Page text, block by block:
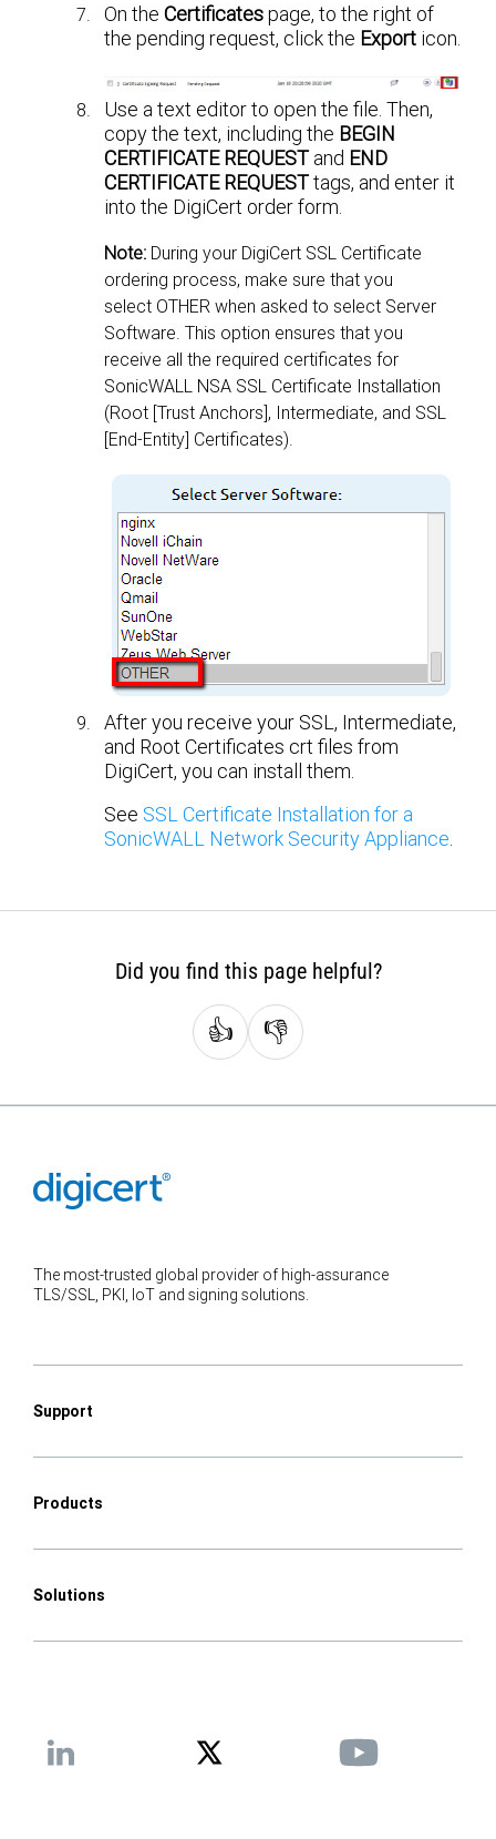
On theCertificatespage, to the right of
the pending request, click the Export icon.
Use a text editor to open the file. Then,
copy the text, including the BEGIN
CERTIFICATE REQUEST and END
CERTIFICATE REQUESTtags, and enter it
into the DigiCert order form.
Note: During your DigiCert SSL Certificate
ordering process, make sure that you
select OTHER when asked to select Server
Software. This option ensures that you
receive all the required certificates for
SonicWALL NSA SSL Certificate Installation
(Root [Trust Anchors], Intermediate, and SSL
[End-Entity] Certificates).
After you receive your SSL, Intermediate,
and Root Certificates crt files from
DigiCert, you can install them.
See SSL Certificate Installation for a
SonicWALL Network Security Appliance.
Did you find this page helpful?
👍 👎
The most-trusted global provider of high-assurance
TLS/SSL, PKI, IoT and signing solutions.
Support
Products
Solutions